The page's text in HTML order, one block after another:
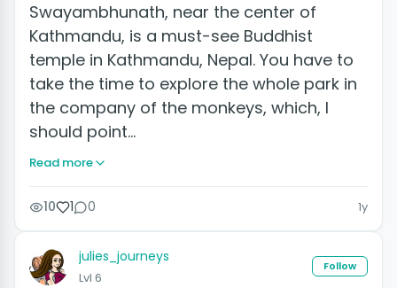
Swayambhunath, near the center of
Kathmandu, is a must-see Buddhist
temple in Kathmandu, Nepal. You have to
take the time to explore the whole park in
the company of the monkeys, which, I
should point…
Read more
10 1 0 1y
julies_journeys
Lvl 6
Follow